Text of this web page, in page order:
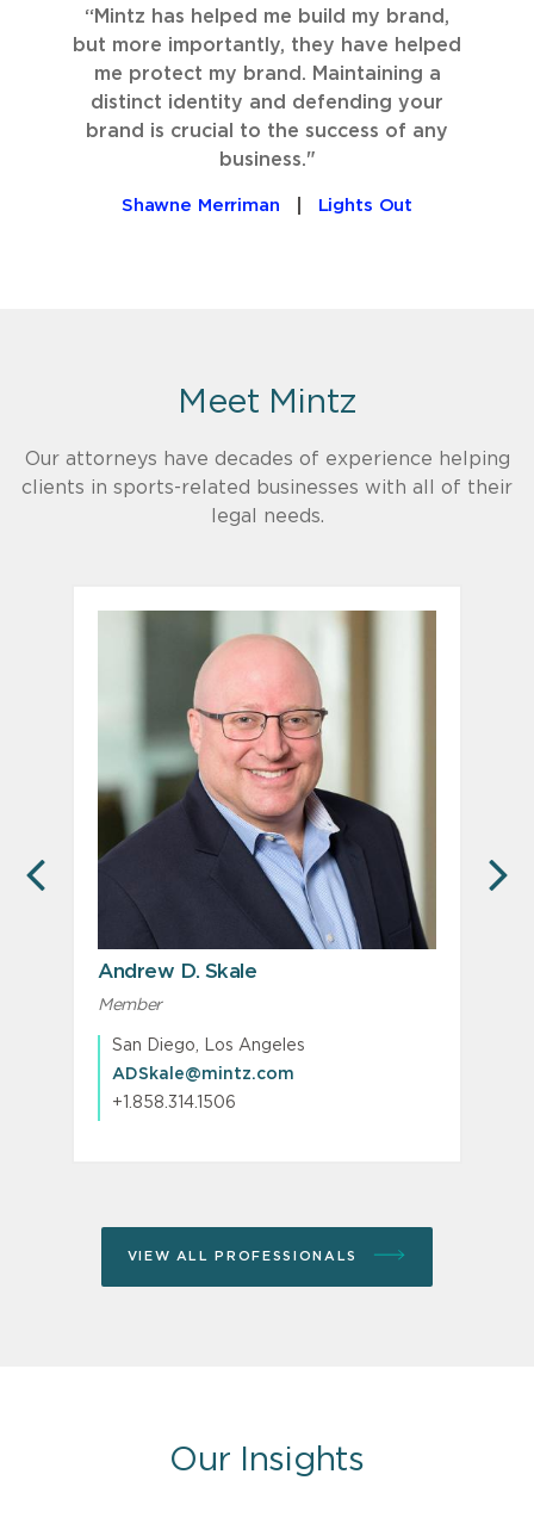
“Mintz has helped me build my brand,
but more importantly, they have helped
me protect my brand. Maintaining a
distinct identity and defending your
brand is crucial to the success of any
business."
Shawne Merriman Lights Out
Meet Mintz
Our attorneys have decades of experience helping
clients in sports-related businesses with all of their
legal needs.
PREVIOUS
Andrew D. Skale
Member
San Diego, Los Angeles
ADSkale@mintz.com
+1.858.314.1506
VIEW ALL PROFESSIONALS
Our Insights